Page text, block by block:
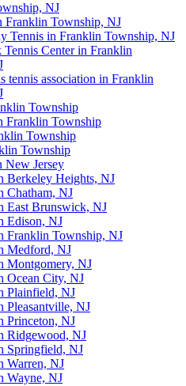
NJ
Franklin Township, NJ
Tennis in Franklin Township, NJ
Tennis Center in Franklin
tennis association in Franklin
Township
Franklin Township
Township
Township
New Jersey
Berkeley Heights, NJ
Chatham, NJ
East Brunswick, NJ
Edison, NJ
Franklin Township, NJ
Medford, NJ
Montgomery, NJ
Ocean City, NJ
Plainfield, NJ
Pleasantville, NJ
Princeton, NJ
Ridgewood, NJ
Springfield, NJ
Warren, NJ
Wayne, NJ